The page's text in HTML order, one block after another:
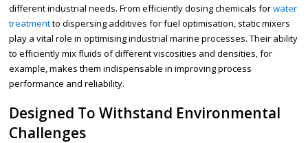
different industrial needs. From efficiently dosing chemicals forwater
treatmentto dispersing additives for fuel optimisation, static mixers
play a vital role in optimising industrial marine processes. Their ability
to efficiently mix fluids of different viscosities and densities, for
example, makes them indispensable in improving process
performance and reliability.
Designed To Withstand Environmental
Challenges